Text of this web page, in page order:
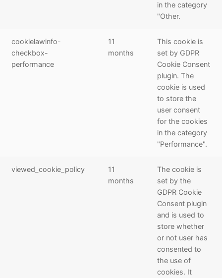
in the category
"Other.
cookielawinfo-
checkbox-
performance
11
months
This cookie is
set by GDPR
Cookie Consent
plugin. The
cookie is used
to store the
user consent
for the cookies
in the category
"Performance".
viewed_cookie_policy
11
months
The cookie is
set by the
GDPR Cookie
Consent plugin
and is used to
store whether
or not user has
consented to
the use of
cookies. It